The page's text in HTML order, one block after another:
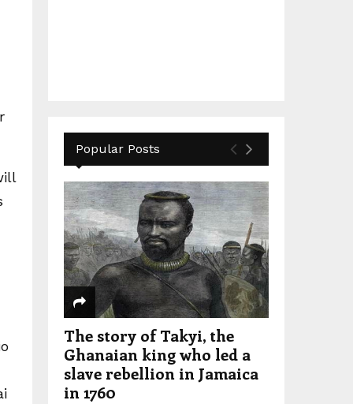
Popular Posts
The story of Takyi, the
Ghanaian king who led a
slave rebellion in Jamaica
in 1760